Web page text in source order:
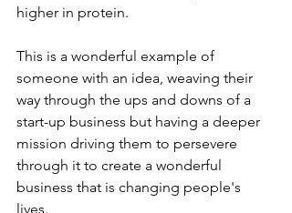
higher in protein.
This is a wonderful example of
someone with an idea, weaving their
way through the ups and downs of a
start-up business but having a deeper
mission driving them to persevere
through it to create a wonderful
business that is changing people's
lives.